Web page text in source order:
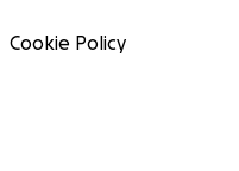
Cookie Policy